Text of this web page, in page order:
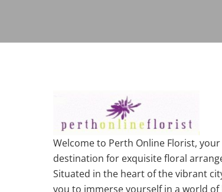
Welcome to Perth Online Florist,
destination for exquisite floral
Situated in the heart of the vibrant
you to immerse yourself in a world